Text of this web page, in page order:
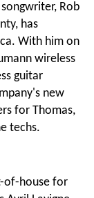
Rob
has
With him on
wireless
guitar
new
for Thomas,
techs.
of-house for